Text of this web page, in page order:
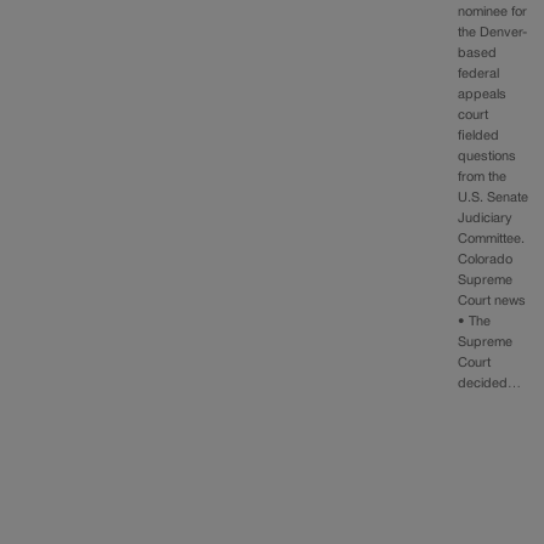
nominee for
the Denver-
based
federal
appeals
court
fielded
questions
from the
U.S. Senate
Judiciary
Committee.
Colorado
Supreme
Court news
• The
Supreme
Court
decided…